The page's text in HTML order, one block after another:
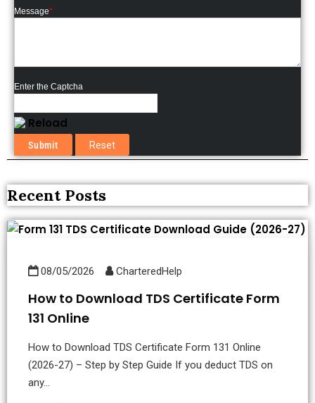
Message*
Enter the Captcha
Reload
Recent Posts
08/05/2026 CharteredHelp
How to Download TDS Certificate Form
131 Online
How to Download TDS Certificate Form 131 Online
(2026-27) – Step by Step Guide If you deduct TDS on
any...